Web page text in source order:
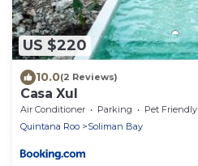
US $220
10.0(2 Reviews)
Casa Xul
Air Conditioner Parking
Pet Friendly
Quintana Roo
Soliman Bay